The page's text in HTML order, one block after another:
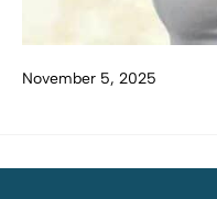
November 5, 2025